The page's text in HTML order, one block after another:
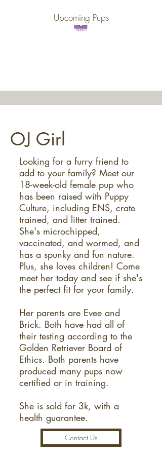
Upcoming Pups
OJ Girl
Looking for a furry friend to
add to your family? Meet our
18-week-old female pup who
has been raised with Puppy
Culture, including ENS, crate
trained, and litter trained.
She's microchipped,
vaccinated, and wormed, and
has a spunky and fun nature.
Plus, she loves children! Come
meet her today and see if she's
the perfect fit for your family.
Her parents are Evee and
Brick. Both have had all of
their testing according to the
Golden Retriever Board of
Ethics. Both parents have
produced many pups now
certified or in training.
She is sold for 3k, with a
health guarantee.
Contact Us